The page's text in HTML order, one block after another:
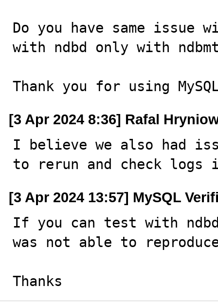
Do you have same issue
with ndbd only with
Thank you for using
[3 Apr 2024 8:36] Rafal
I believe we also had
to rerun and check logs
[3 Apr 2024 13:57] MySQL
If you can test with
was not able to
Thanks